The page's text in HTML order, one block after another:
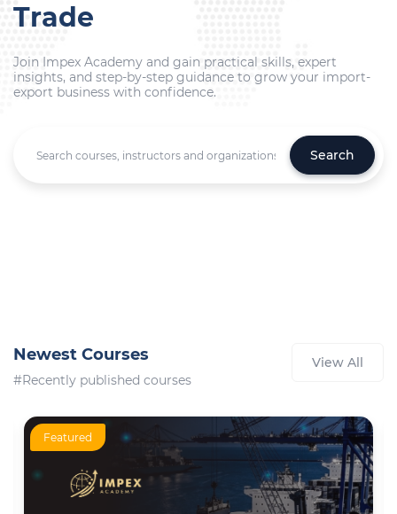
Trade
Join Impex Academy and gain practical skills, expert
insights, and step-by-step guidance to grow your import-
export business with confidence.
Search
Newest Courses
#Recently published courses
View All
Featured